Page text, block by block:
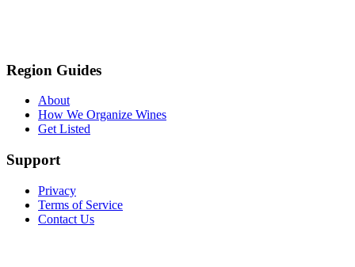
Region Guides
About
How We Organize Wines
Get Listed
Support
Privacy
Terms of Service
Contact Us